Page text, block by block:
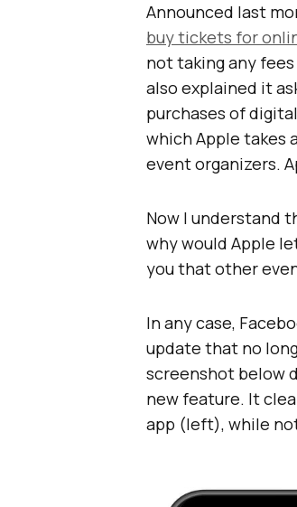
Announced last
buy tickets for
not taking any
also explained it
purchases of
which Apple takes
event organizers.
Now I understand
why would Apple
you that other
In any case,
update that no
screenshot below
new feature. It
app (left), while